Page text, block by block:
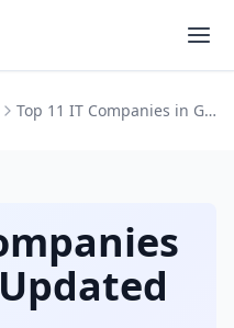
Top 11 IT Companies in Gujarat (Updated List 20...